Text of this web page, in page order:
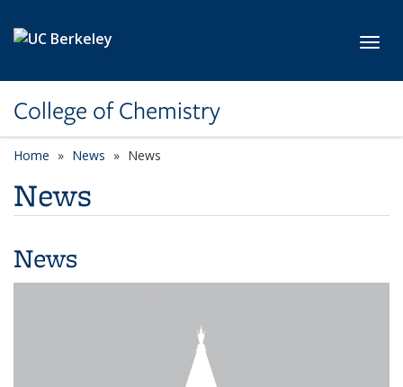
College of Chemistry
Home News News
News
News